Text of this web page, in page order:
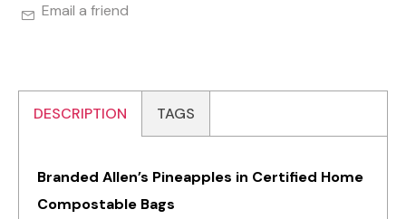
Email a friend
DESCRIPTION TAGS
Branded Allen’s Pineapples in Certified Home
Compostable Bags